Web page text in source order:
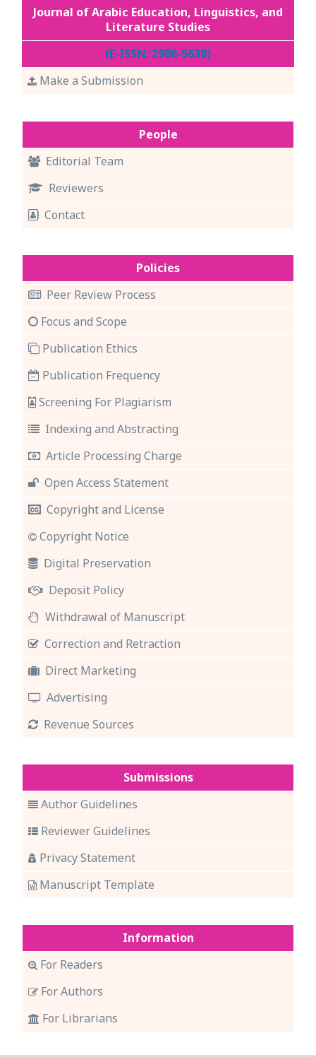
Journal of Arabic Education, Linguistics, and
Literature Studies
(E-ISSN: 2986-5638)
Make a Submission
People
Editorial Team
Reviewers
Contact
Policies
Peer Review Process
Focus and Scope
Publication Ethics
Publication Frequency
Screening For Plagiarism
Indexing and Abstracting
Article Processing Charge
Open Access Statement
Copyright and License
Copyright Notice
Digital Preservation
Deposit Policy
Withdrawal of Manuscript
Correction and Retraction
Direct Marketing
Advertising
Revenue Sources
Submissions
Author Guidelines
Reviewer Guidelines
Privacy Statement
Manuscript Template
Information
For Readers
For Authors
For Librarians